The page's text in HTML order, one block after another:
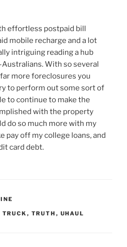
effortless postpaid bill
mobile recharge and a lot
intriguing reading a hub
With so several
more foreclosures you
to perform out some sort of
to continue to make the
with the property
do so much more with my
pay off my college loans, and
card debt.
TRUCK , TRUTH , UHAUL